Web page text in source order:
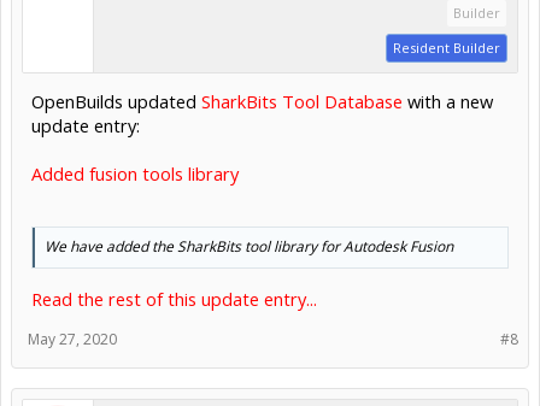
Builder
Resident Builder
OpenBuilds updated SharkBits Tool Database with a new
update entry:
Added fusion tools library
We have added the SharkBits tool library for Autodesk Fusion
Read the rest of this update entry...
#8
May 27, 2020